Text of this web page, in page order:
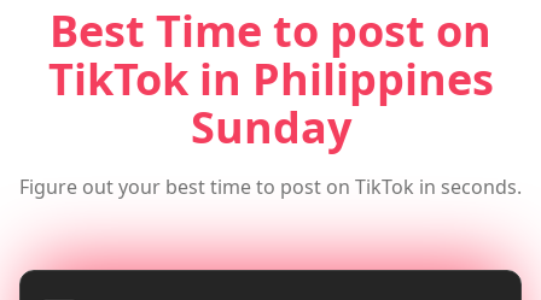
Features
How it works
How to increase video views
Best Time to post on
TikTok in Philippines
Sunday
Figure out your best time to post on TikTok in seconds.